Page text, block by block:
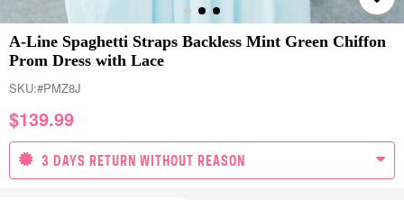
A-Line Spaghetti Straps Backless Mint Green Chiffon
Prom Dress with Lace
SKU:#PMZ8J
$139.99
3 DAYS RETURN WITHOUT REASON